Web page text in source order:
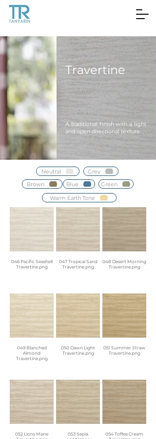
Travertine
A traditional finish with a light
and open directional texture
Neutral
Grey
Brown
Blue
Green
Warm Earth Tone
046 Pacific Seashell
Travertine.png
047 Tropical Sand
Travertine.png
048 Desert Morning
Travertine.png
049 Blanched
Almond
Travertine.png
050 Dawn Light
Travertine.png
051 Summer Straw
Travertine.png
052 Lions Mane
053 Sepia
054 Toffee Cream